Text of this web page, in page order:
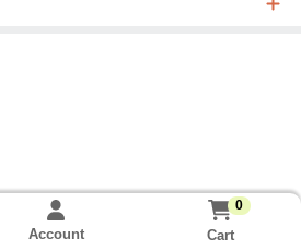
Account
0
Cart